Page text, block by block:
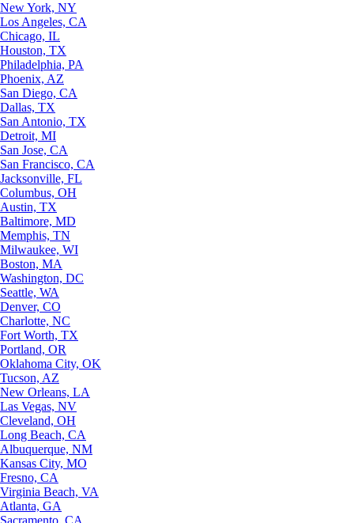
New York, NY
Los Angeles, CA
Chicago, IL
Houston, TX
Philadelphia, PA
Phoenix, AZ
San Diego, CA
Dallas, TX
San Antonio, TX
Detroit, MI
San Jose, CA
San Francisco, CA
Jacksonville, FL
Columbus, OH
Austin, TX
Baltimore, MD
Memphis, TN
Milwaukee, WI
Boston, MA
Washington, DC
Seattle, WA
Denver, CO
Charlotte, NC
Fort Worth, TX
Portland, OR
Oklahoma City, OK
Tucson, AZ
New Orleans, LA
Las Vegas, NV
Cleveland, OH
Long Beach, CA
Albuquerque, NM
Kansas City, MO
Fresno, CA
Virginia Beach, VA
Atlanta, GA
Sacramento, CA